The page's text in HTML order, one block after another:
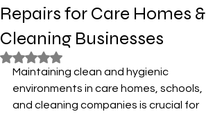
Repairs for Care Homes &
Cleaning Businesses
Rated NaN out of 5 stars.
Maintaining clean and hygienic
environments in care homes, schools,
and cleaning companies is crucial for